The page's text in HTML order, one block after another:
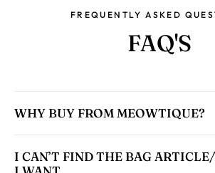
FREQUENTLY ASKED
FAQ'S
WHY BUY FROM MEOWTIQUE?
I CAN’T FIND THE BAG